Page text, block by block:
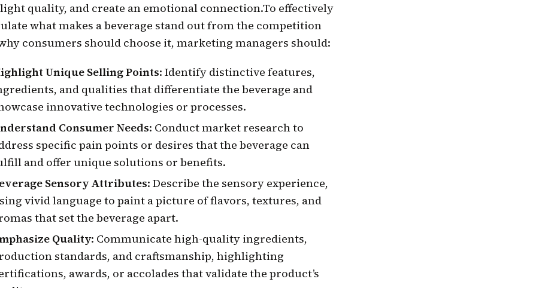
quality, and create an emotional connection.To effectively
what makes a beverage stand out from the competition
consumers should choose it, marketing managers should:
Unique Selling Points: Identify distinctive features,
and qualities that differentiate the beverage and
innovative technologies or processes.
Consumer Needs: Conduct market research to
specific pain points or desires that the beverage can
and offer unique solutions or benefits.
Sensory Attributes: Describe the sensory experience,
vivid language to paint a picture of flavors, textures, and
that set the beverage apart.
Quality: Communicate high-quality ingredients,
standards, and craftsmanship, highlighting
awards, or accolades that validate the product’s